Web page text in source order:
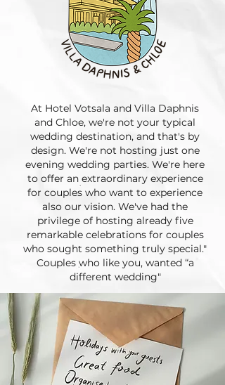
At Hotel Votsala and Villa Daphnis
and Chloe, we're not your typical
wedding destination, and that's by
design. We're not hosting just one
evening wedding parties. We're here
to offer an extraordinary experience
for couples who want to experience
also our vision. We've had the
privilege of hosting already five
remarkable celebrations for couples
who sought something truly special."
Couples who like you, wanted “a
different wedding"